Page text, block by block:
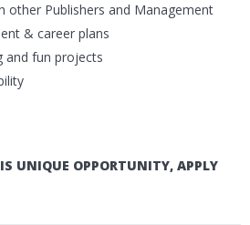
other Publishers and Management
& career plans
and fun projects
UNIQUE OPPORTUNITY, APPLY